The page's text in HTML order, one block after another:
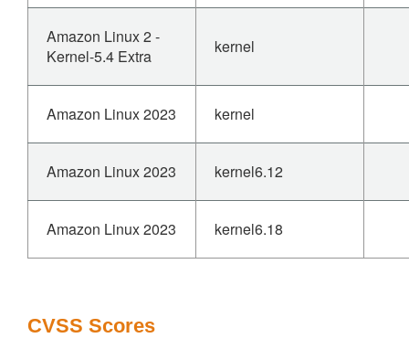
Amazon Linux 2 -
Kernel-5.4 Extra
kernel
Amazon Linux 2023 kernel
Amazon Linux 2023 kernel6.12
Amazon Linux 2023 kernel6.18
CVSS Scores